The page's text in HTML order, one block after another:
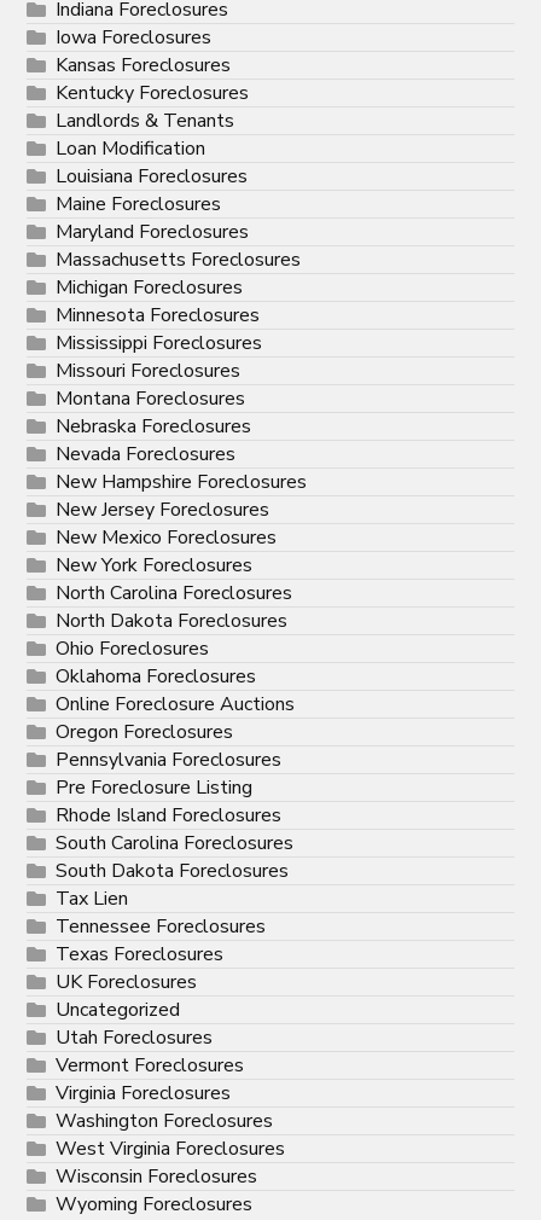
Indiana Foreclosures
Iowa Foreclosures
Kansas Foreclosures
Kentucky Foreclosures
Landlords & Tenants
Loan Modification
Louisiana Foreclosures
Maine Foreclosures
Maryland Foreclosures
Massachusetts Foreclosures
Michigan Foreclosures
Minnesota Foreclosures
Mississippi Foreclosures
Missouri Foreclosures
Montana Foreclosures
Nebraska Foreclosures
Nevada Foreclosures
New Hampshire Foreclosures
New Jersey Foreclosures
New Mexico Foreclosures
New York Foreclosures
North Carolina Foreclosures
North Dakota Foreclosures
Ohio Foreclosures
Oklahoma Foreclosures
Online Foreclosure Auctions
Oregon Foreclosures
Pennsylvania Foreclosures
Pre Foreclosure Listing
Rhode Island Foreclosures
South Carolina Foreclosures
South Dakota Foreclosures
Tax Lien
Tennessee Foreclosures
Texas Foreclosures
UK Foreclosures
Uncategorized
Utah Foreclosures
Vermont Foreclosures
Virginia Foreclosures
Washington Foreclosures
West Virginia Foreclosures
Wisconsin Foreclosures
Wyoming Foreclosures